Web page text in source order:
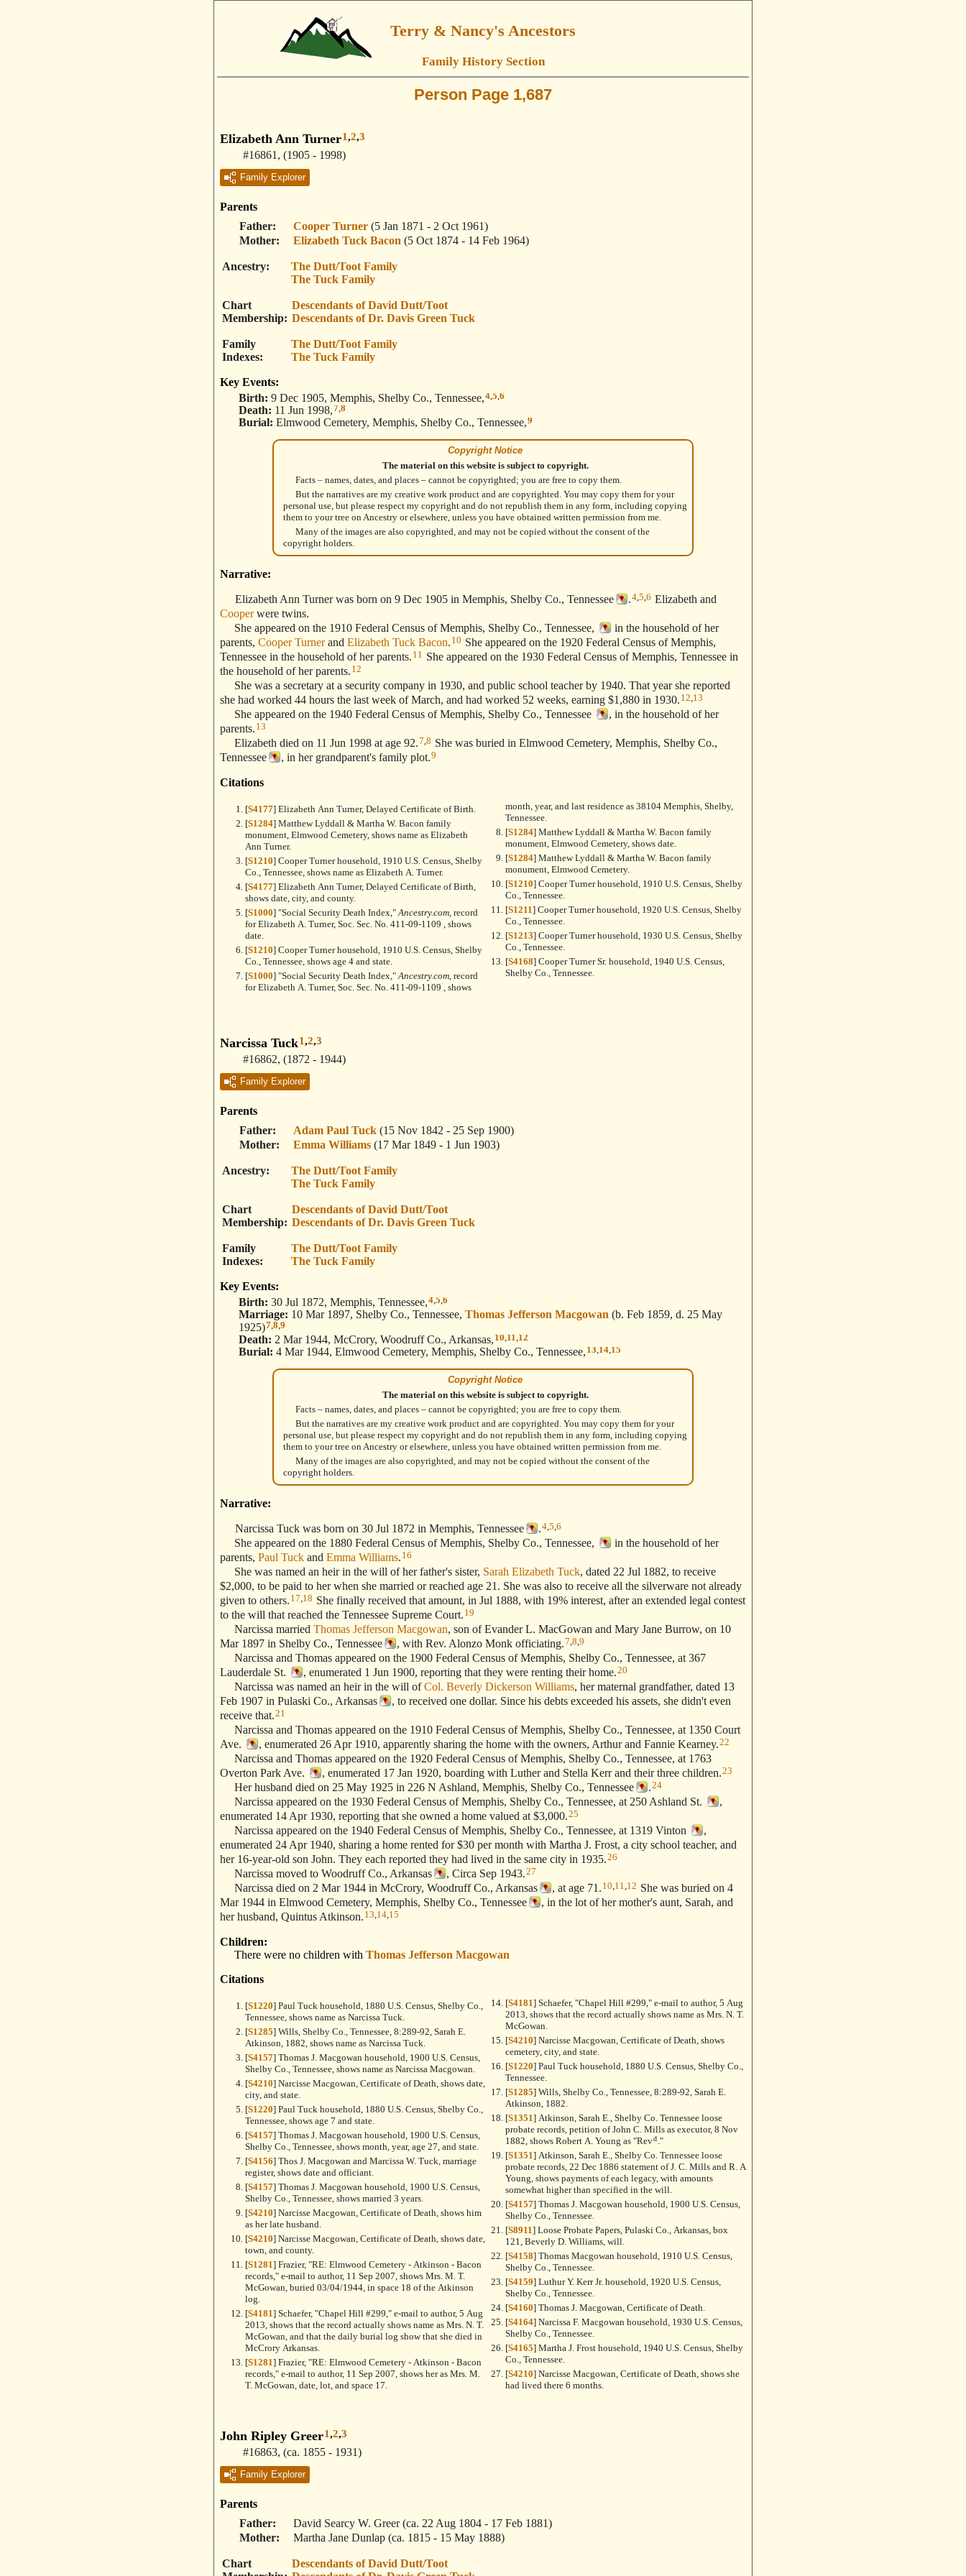
Terry & Nancy's Ancestors
Family History Section
Person Page 1,687
Elizabeth Ann Turner1,2,3
#16861 , (1905 - 1998)
Family Explorer
Parents
Father
Cooper Turner (5 Jan 1871 - 2 Oct 1961)
Mother
Elizabeth Tuck Bacon (5 Oct 1874 - 14 Feb 1964)
Ancestry
The Dutt/Toot Family
The Tuck Family
Chart
Membership
Descendants of David Dutt/Toot
Descendants of Dr. Davis Green Tuck
Family
Indexes
The Dutt/Toot Family
The Tuck Family
Key Events:
Birth: 9 Dec 1905, Memphis, Shelby Co., Tennessee,4,5,6
Death: 11 Jun 1998,7,8
Burial: Elmwood Cemetery, Memphis, Shelby Co., Tennessee,9
Copyright Notice
The material on this website is subject to copyright.
Facts – names, dates, and places – cannot be copyrighted; you are free to copy them.
But the narratives are my creative work product and are copyrighted. You may copy them for your
personal use, but please respect my copyright and do not republish them in any form, including copying
them to your tree on Ancestry or elsewhere, unless you have obtained written permission from me.
Many of the images are also copyrighted, and may not be copied without the consent of the
copyright holders.
Narrative:
Elizabeth Ann Turner was born on 9 Dec 1905 in Memphis, Shelby Co., Tennessee .4,5,6 Elizabeth and
Cooperwere twins.
She appeared on the 1910 Federal Census of Memphis, Shelby Co., Tennessee,
in the household of her
parents, Cooper Turnerand Elizabeth Tuck Bacon. 10 She appeared on the 1920 Federal Census of Memphis,
Tennessee in the household of her parents. 11 She appeared on the 1930 Federal Census of Memphis, Tennessee in
the household of her parents. 12
She was a secretary at a security company in 1930, and public school teacher by 1940. That year she reported
she had worked 44 hours the last week of March, and had worked 52 weeks, earning $1,880 in 1930. 12,13
She appeared on the 1940 Federal Census of Memphis, Shelby Co., Tennessee
, in the household of her
parents. 13
Elizabeth died on 11 Jun 1998 at age 92.7,8 She was buried in Elmwood Cemetery, Memphis, Shelby Co.,
Tennessee
, in her grandparent's family plot.9
Citations
[S4177] Elizabeth Ann Turner, Delayed Certificate of Birth.
[S1284] Matthew Lyddall & Martha W. Bacon family
monument, Elmwood Cemetery, shows name as Elizabeth
Ann Turner.
[S1210] Cooper Turner household, 1910 U.S. Census, Shelby
Co., Tennessee, shows name as Elizabeth A. Turner.
[S4177] Elizabeth Ann Turner, Delayed Certificate of Birth,
shows date, city, and county.
[S1000] "Social Security Death Index," Ancestry.com , record
for Elizabeth A. Turner, Soc. Sec. No. 411-09-1109 , shows
date.
[S1210] Cooper Turner household, 1910 U.S. Census, Shelby
Co., Tennessee, shows age 4 and state.
[S1000] "Social Security Death Index," Ancestry.com , record
for Elizabeth A. Turner, Soc. Sec. No. 411-09-1109 , shows
month, year, and last residence as 38104 Memphis, Shelby,
Tennessee.
[S1284] Matthew Lyddall & Martha W. Bacon family
monument, Elmwood Cemetery, shows date.
[S1284] Matthew Lyddall & Martha W. Bacon family
monument, Elmwood Cemetery.
[S1210] Cooper Turner household, 1910 U.S. Census, Shelby
Co., Tennessee.
[S1211] Cooper Turner household, 1920 U.S. Census, Shelby
Co., Tennessee.
[S1213] Cooper Turner household, 1930 U.S. Census, Shelby
Co., Tennessee.
[S4168] Cooper Turner Sr. household, 1940 U.S. Census,
Shelby Co., Tennessee.
Narcissa Tuck1,2,3
#16862, (1872 - 1944)
Family Explorer
Parents
Father
Adam Paul Tuck (15 Nov 1842 - 25 Sep 1900)
Mother
Emma Williams (17 Mar 1849 - 1 Jun 1903)
Ancestry
The Dutt/Toot Family
The Tuck Family
Chart
Membership
Descendants of David Dutt/Toot
Descendants of Dr. Davis Green Tuck
Family
Indexes
The Dutt/Toot Family
The Tuck Family
Key Events:
Birth: 30 Jul 1872, Memphis, Tennessee,4,5,6
Marriage: 10 Mar 1897, Shelby Co., Tennessee, Thomas Jefferson Macgowan (b. Feb 1859, d. 25 May
1925)7,8,9
Death: 2 Mar 1944, McCrory, Woodruff Co., Arkansas, 10,11,12
Burial: 4 Mar 1944, Elmwood Cemetery, Memphis, Shelby Co., Tennessee, 13,14,15
Copyright Notice
The material on this website is subject to copyright.
Facts – names, dates, and places – cannot be copyrighted; you are free to copy them.
But the narratives are my creative work product and are copyrighted. You may copy them for your
personal use, but please respect my copyright and do not republish them in any form, including copying
them to your tree on Ancestry or elsewhere, unless you have obtained written permission from me.
Many of the images are also copyrighted, and may not be copied without the consent of the
copyright holders.
Narrative:
Narcissa Tuck was born on 30 Jul 1872 in Memphis, Tennessee .4, 5 6
She appeared on the 1880 Federal Census of Memphis, Shelby Co., Tennessee,
in the household of her
parents, Paul Tuck and Emma Williams. 16
She was named an heir in the will of her father's sister, Sarah Elizabeth Tuck, dated 22 Jul 1882, to receive
$2,000, to be paid to her when she married or reached age 21. She was also to receive all the silverware not already
given to others. 17 18 She finally received that amount, in Jul 1888, with 19% interest, after an extended legal contest
to the will that reached the Tennessee Supreme Court. 19
Narcissa married Thomas Jefferson Macgowan, son of Evander L. MacGowan and Mary Jane Burrow, on 10
Mar 1897 in Shelby Co., Tennessee
, with Rev. Alonzo Monk officiating.7 8 9
Narcissa and Thomas appeared on the 1900 Federal Census of Memphis, Shelby Co., Tennessee, at 367
Lauderdale St.
, enumerated 1 Jun 1900, reporting that they were renting their home.20
Narcissa was named an heir in the will ofCol. Beverly Dickerson Williams, her maternal grandfather, dated 13
Feb 1907 in Pulaski Co., Arkansas
, to received one dollar. Since his debts exceeded his assets, she didn't even
receive that.21
Narcissa and Thomas appeared on the 1910 Federal Census of Memphis, Shelby Co., Tennessee, at 1350 Court
Ave.
, enumerated 26 Apr 1910, apparently sharing the home with the owners, Arthur and Fannie Kearney.22
Narcissa and Thomas appeared on the 1920 Federal Census of Memphis, Shelby Co., Tennessee, at 1763
Overton Park Ave.
, enumerated 17 Jan 1920, boarding with Luther and Stella Kerr and their three children.23
Her husband died on 25 May 1925 in 226 N Ashland, Memphis, Shelby Co., Tennessee .24
Narcissa appeared on the 1930 Federal Census of Memphis, Shelby Co., Tennessee, at 250 Ashland St.
,
enumerated 14 Apr 1930, reporting that she owned a home valued at $3,000.25
Narcissa appeared on the 1940 Federal Census of Memphis, Shelby Co., Tennessee, at 1319 Vinton
,
enumerated 24 Apr 1940, sharing a home rented for $30 per month with Martha J. Frost, a city school teacher, and
her 16-year-old son John. They each reported they had lived in the same city in 1935.26
Narcissa moved to Woodruff Co., Arkansas , Circa Sep 1943.27
Narcissa died on 2 Mar 1944 in McCrory, Woodruff Co., Arkansas , at age 71. 10 11 12 She was buried on 4
Mar 1944 in Elmwood Cemetery, Memphis, Shelby Co., Tennessee
, in the lot of her mother's aunt, Sarah, and
her husband, Quintus Atkinson. 13 14 15
Children:
There were no children with Thomas Jefferson Macgowan
Citations
[S1220] Paul Tuck household, 1880 U.S. Census, Shelby Co.,
Tennessee, shows name as Narcissa Tuck.
[S1285] Wills, Shelby Co., Tennessee, 8:289-92, Sarah E.
Atkinson, 1882, shows name as Narcissa Tuck.
[S4157] Thomas J. Macgowan household, 1900 U.S. Census,
Shelby Co., Tennessee, shows name as Narcissa Macgowan.
[S4210] Narcisse Macgowan, Certificate of Death, shows date,
city, and state.
[S1220] Paul Tuck household, 1880 U.S. Census, Shelby Co.,
Tennessee, shows age 7 and state.
[S4157] Thomas J. Macgowan household, 1900 U.S. Census,
Shelby Co., Tennessee, shows month, year, age 27, and state.
[S4156] Thos J. Macgowan and Marcissa W. Tuck, marriage
register, shows date and officiant.
[S4157] Thomas J. Macgowan household, 1900 U.S. Census,
Shelby Co., Tennessee, shows married 3 years.
[S4210] Narcisse Macgowan, Certificate of Death, shows him
as her late husband.
[S4210] Narcisse Macgowan, Certificate of Death, shows date,
town, and county.
[S1281] Frazier, "RE: Elmwood Cemetery - Atkinson - Bacon
records," e-mail to author, 11 Sep 2007, shows Mrs. M. T.
McGowan, buried 03/04/1944, in space 18 of the Atkinson
log.
[S4181] Schaefer, "Chapel Hill #299," e-mail to author, 5 Aug
2013, shows that the record actually shows name as Mrs. N. T.
McGowan, and that the daily burial log show that she died in
McCrory Arkansas.
[S1281] Frazier, "RE: Elmwood Cemetery - Atkinson - Bacon
records," e-mail to author, 11 Sep 2007, shows her as Mrs. M.
T. McGowan, date, lot, and space 17.
[S4181] Schaefer, "Chapel Hill #299," e-mail to author, 5 Aug
2013, shows that the record actually shows name as Mrs. N. T.
McGowan.
[S4210] Narcisse Macgowan, Certificate of Death, shows
cemetery, city, and state.
[S1220] Paul Tuck household, 1880 U.S. Census, Shelby Co.,
Tennessee.
[S1285] Wills, Shelby Co., Tennessee, 8:289-92, Sarah E.
Atkinson, 1882.
[S1351] Atkinson, Sarah E., Shelby Co. Tennessee loose
probate records, petition of John C. Mills as executor, 8 Nov
1882, shows Robert A. Young as "Revd ."
[S1351] Atkinson, Sarah E., Shelby Co. Tennessee loose
probate records, 22 Dec 1886 statement of J. C. Mills and R. A
Young, shows payments of each legacy, with amounts
somewhat higher than specified in the will.
[S4157] Thomas J. Macgowan household, 1900 U.S. Census,
Shelby Co., Tennessee.
[S8911] Loose Probate Papers, Pulaski Co., Arkansas, box
121, Beverly D. Williams, will.
[S4158] Thomas Macgowan household, 1910 U.S. Census,
Shelby Co., Tennessee.
[S4159] Luthur Y. Kerr Jr. household, 1920 U.S. Census,
Shelby Co., Tennessee.
[S4160] Thomas J. Macgowan, Certificate of Death.
[S4164] Narcissa F. Macgowan household, 1930 U.S. Census,
Shelby Co., Tennessee.
[S4165] Martha J. Frost household, 1940 U.S. Census, Shelby
Co., Tennessee.
[S4210] Narcisse Macgowan, Certificate of Death, shows she
had lived there 6 months.
John Ripley Greer1,2,3
#16863, (ca. 1855 - 1931)
Family Explorer
Parents
Father
David Searcy W. Greer (ca. 22 Aug 1804 - 17 Feb 1881)
Mother
Martha Jane Dunlap (ca. 1815 - 15 May 1888)
Chart
Descendants of David Dutt/Toot